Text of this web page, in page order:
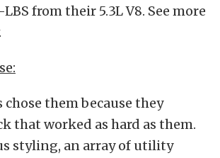
from their 5.3L V8. See more
chose them because they
that worked as hard as them.
styling, an array of utility